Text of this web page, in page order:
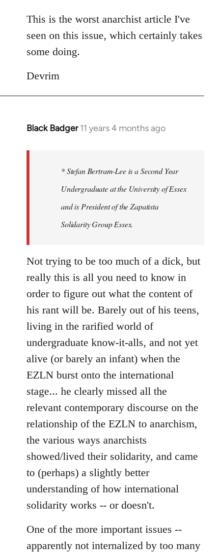
to
libcom.org
This is the worst anarchist article I've
seen on this issue, which certainly takes
some doing.
Devrim
Black Badger 11 years 4 months ago
In
libcom.org
* Stefan Bertram-Lee is a Second Year
Undergraduate at the University of Essex
and is President of the Zapatista
Solidarity Group Essex.
Not trying to be too much of a dick, but
really this is all you need to know in
order to figure out what the content of
his rant will be. Barely out of his teens,
living in the rarified world of
undergraduate know-it-alls, and not yet
alive (or barely an infant) when the
EZLN burst onto the international
stage... he clearly missed all the
relevant contemporary discourse on the
relationship of the EZLN to anarchism,
the various ways anarchists
showed/lived their solidarity, and came
to (perhaps) a slightly better
understanding of how international
solidarity works -- or doesn't.
One of the more important issues --
apparently not internalized by too many